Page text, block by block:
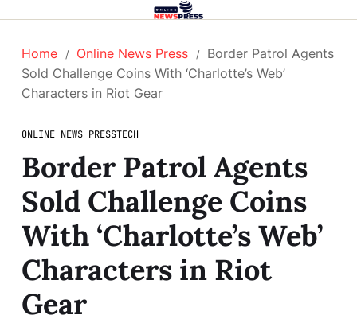
Home Online News Press
Border Patrol Agents
Sold Challenge Coins With ‘Charlotte’s Web’
Characters in Riot Gear
ONLINE NEWS PRESSTECH
Border Patrol Agents
Sold Challenge Coins
With ‘Charlotte’s Web’
Characters in Riot
Gear